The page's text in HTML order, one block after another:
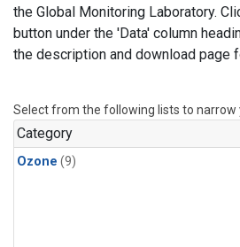
the Global Monitoring Laboratory.
button under the 'Data' column
the description and download page
Select from the following lists to narrow
Category
Ozone (9)